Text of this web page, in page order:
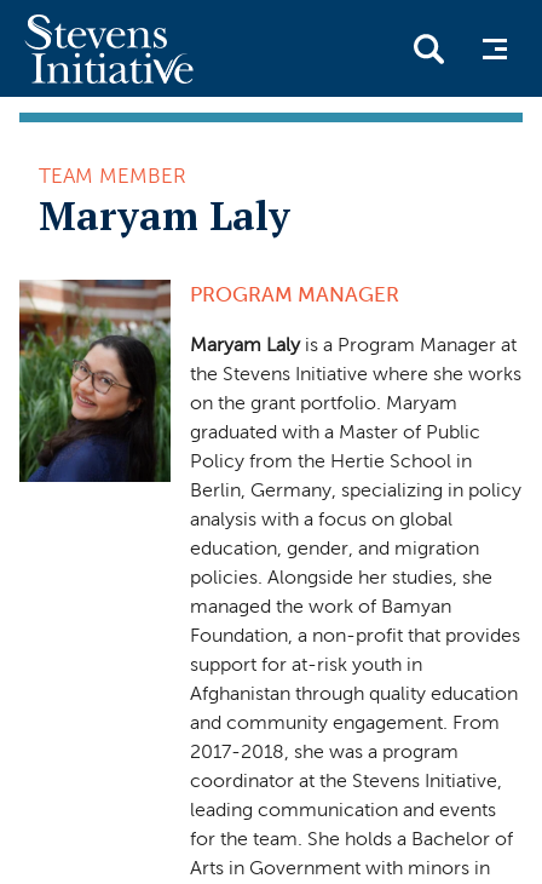
main
content
TEAM MEMBER
Maryam Laly
PROGRAM MANAGER
Maryam Lalyis a Program Manager at
the Stevens Initiative where she works
on the grant portfolio. Maryam
graduated with a Master of Public
Policy from the Hertie School in
Berlin, Germany, specializing in policy
analysis with a focus on global
education, gender, and migration
policies. Alongside her studies, she
managed the work of Bamyan
Foundation, a non-profit that provides
support for at-risk youth in
Afghanistan through quality education
and community engagement. From
2017-2018, she was a program
coordinator at the Stevens Initiative,
leading communication and events
for the team. She holds a Bachelor of
Arts in Government with minors in